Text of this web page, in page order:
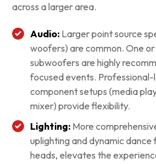
across a larger area.
Audio: Larger point source
woofers) are common. One
subwoofers are highly
focused events.
component setups (media
mixer) provide flexibility.
Lighting: More
uplighting and dynamic
heads, elevates the